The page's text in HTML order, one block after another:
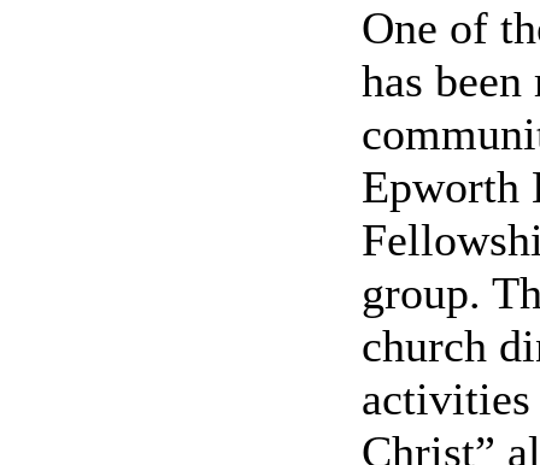
One of
has
Epworth
group.
church
activities
Christ”